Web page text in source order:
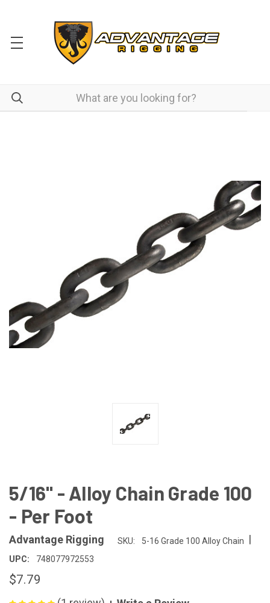
5/16" - Alloy Chain Grade 100
- Per Foot
Advantage Rigging SKU: 5-16 Grade 100 Alloy Chain |
UPC: 748077972553
$7.79